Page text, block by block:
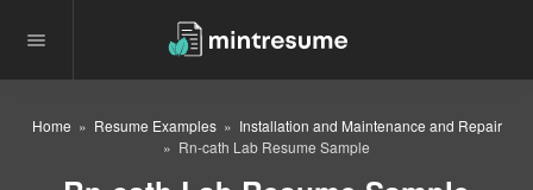
Home Resume Examples
Installation and Maintenance and Repair
Rn-cath Lab Resume Sample